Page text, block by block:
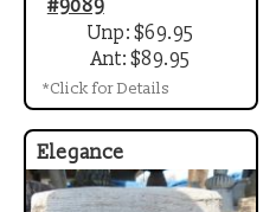
#9089
Unp: $69.95
Ant: $89.95
*Click for Details
Elegance